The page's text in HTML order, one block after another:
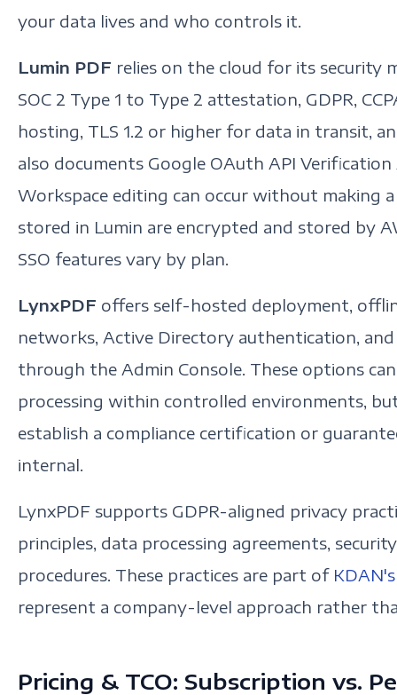
your data lives and who controls it.
Lumin PDF relies on the cloud for its security
SOC 2 Type 1 to Type 2 attestation, GDPR,
hosting, TLS 1.2 or higher for data in transit,
also documents Google OAuth API
Workspace editing can occur without making
stored in Lumin are encrypted and stored by
SSO features vary by plan.
LynxPDF offers self-hosted deployment,
networks, Active Directory authentication,
through the Admin Console. These options
processing within controlled environments,
establish a compliance certification or
internal.
LynxPDF supports GDPR-aligned privacy
principles, data processing agreements,
procedures. These practices are part of
represent a company-level approach rather
Pricing & TCO: Subscription vs.